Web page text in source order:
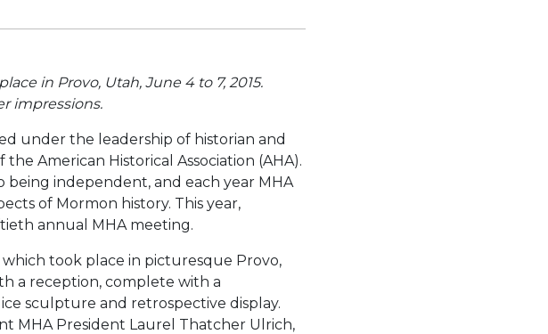
in Provo, Utah, June 4 to 7, 2015.
impressions.
under the leadership of historian and
American Historical Association (AHA).
being independent, and each year MHA
of Mormon history. This year,
annual MHA meeting.
took place in picturesque Provo,
a reception, complete with a
sculpture and retrospective display.
MHA President Laurel Thatcher Ulrich,